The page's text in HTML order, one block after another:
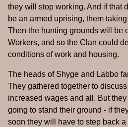
they will stop working. And if that
be an armed uprising, them
Then the hunting grounds will be
Workers, and so the Clan could
conditions of work and housing.
The heads of Shyge and Labbo
They gathered together to
increased wages and all. But
going to stand their ground - if
soon they will have to step back